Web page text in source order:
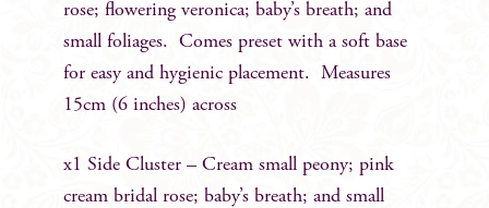
rose; flowering veronica; baby’s breath; and
small foliages. Comes preset with a soft base
for easy and hygienic placement. Measures
15cm (6 inches) across
x1 Side Cluster – Cream small peony; pink
cream bridal rose; baby’s breath; and small